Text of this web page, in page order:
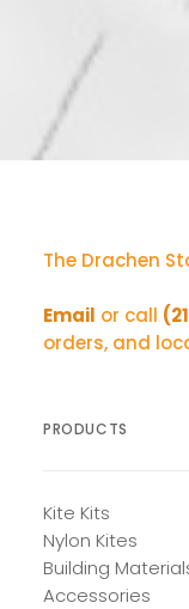
The Drachen
Email or call
orders, and
PRODUCTS
Kite Kits
Nylon Kites
Building
Accessories